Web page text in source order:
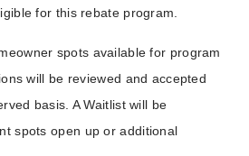
for this rebate program.
spots available for program
will be reviewed and accepted
basis. A Waitlist will be
spots open up or additional